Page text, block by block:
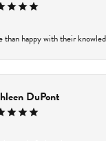
than happy with their
DuPont